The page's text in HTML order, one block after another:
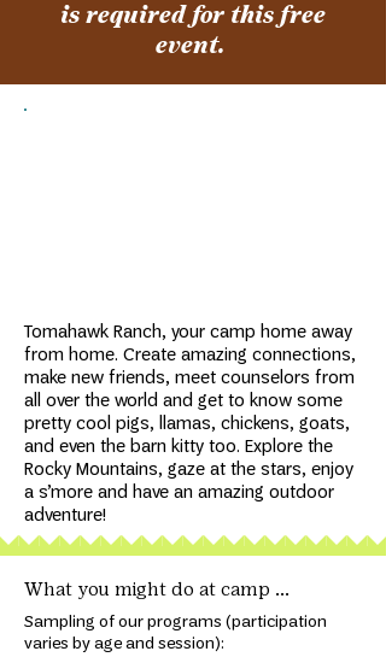
is required for this free
event.
Tomahawk Ranch, your camp home away
from home. Create amazing connections,
make new friends, meet counselors from
all over the world and get to know some
pretty cool pigs, llamas, chickens, goats,
and even the barn kitty too. Explore the
Rocky Mountains, gaze at the stars, enjoy
a s’more and have an amazing outdoor
adventure!
What you might do at camp ...
Sampling of our programs (participation
varies by age and session):